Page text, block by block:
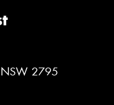
NSW 2795